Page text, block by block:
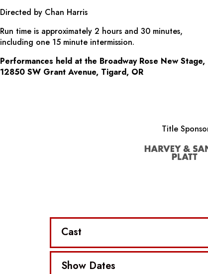
Directed by Chan Harris
Run time is approximately 2 hours and 30 minutes,
including one 15 minute intermission.
Performances held at the Broadway Rose New Stage,
12850 SW Grant Avenue, Tigard, OR
Title
Cast
Show Dates